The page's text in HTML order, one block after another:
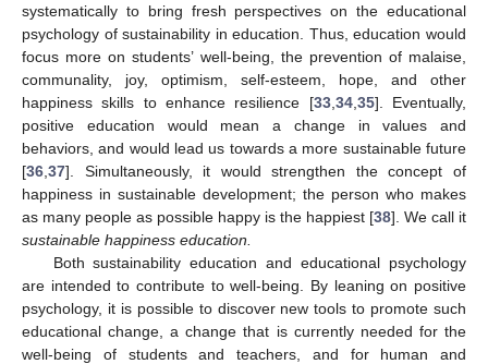
systematically to bring fresh perspectives on the educational
psychology of sustainability in education. Thus, education would
focus more on students’ well-being, the prevention of malaise,
communality, joy, optimism, self-esteem, hope, and other
happiness skills to enhance resilience [33, 34, 35]. Eventually,
positive education would mean a change in values and
behaviors, and would lead us towards a more sustainable future
[36 37]. Simultaneously, it would strengthen the concept of
happiness in sustainable development; the person who makes
as many people as possible happy is the happiest [38]. We call it
sustainable happiness education.
Both sustainability education and educational psychology
are intended to contribute to well-being. By leaning on positive
psychology, it is possible to discover new tools to promote such
educational change, a change that is currently needed for the
well-being of students and teachers, and for human and